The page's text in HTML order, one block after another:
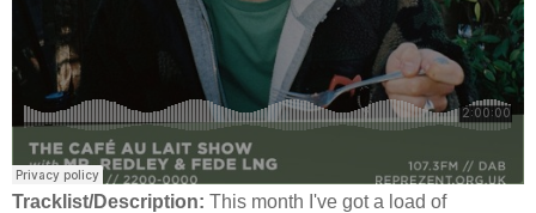
Tracklist/Description: This month I've got a load of